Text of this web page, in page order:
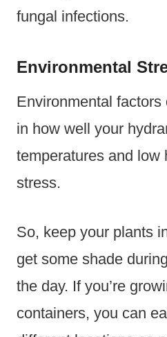
fungal infections.
Environmental
Environmental
in how well your
temperatures and low
stress.
So, keep your plants
get some shade
the day. If you’re
containers, you can